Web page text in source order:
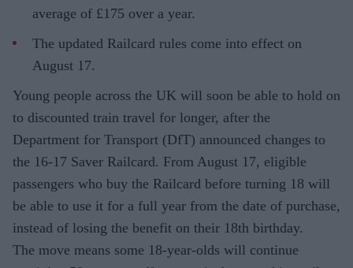
average of £175 over a year.
The updated Railcard rules come into effect on
August 17.
Young people across the UK will soon be able to hold on
to discounted train travel for longer, after the
Department for Transport (DfT) announced changes to
the 16-17 Saver Railcard. From August 17, eligible
passengers who buy the Railcard before turning 18 will
be able to use it for a full year from the date of purchase,
instead of losing the benefit on their 18th birthday.
The move means some 18-year-olds will continue